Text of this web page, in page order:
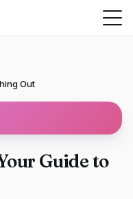
Out
Guide to